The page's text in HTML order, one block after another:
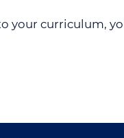
your curriculum,